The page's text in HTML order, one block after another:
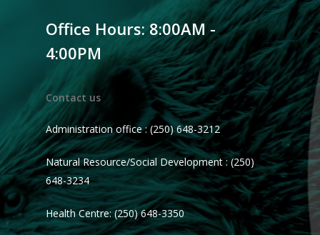
Office Hours: 8:00AM -
4:00PM
Contact us
Administration office : (250) 648-3212
Natural Resource/Social Development : (250)
648-3234
Health Centre: (250) 648-3350